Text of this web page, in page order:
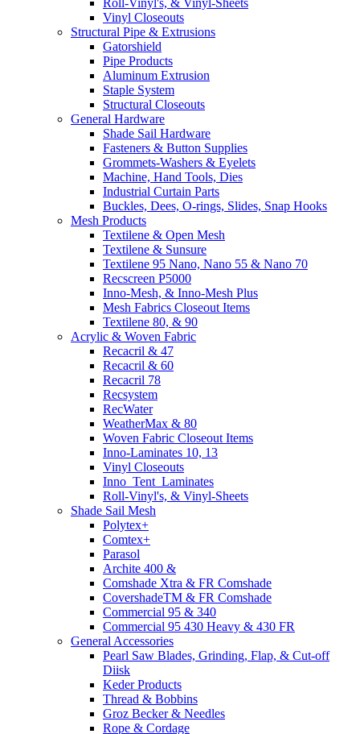
Vinyl Closeouts
Structural Pipe & Extrusions
Gatorshield
Pipe Products
Aluminum Extrusion
Staple System
Structural Closeouts
General Hardware
Shade Sail Hardware
Fasteners & Button Supplies
Grommets-Washers & Eyelets
Machine, Hand Tools, Dies
Industrial Curtain Parts
Buckles, Dees, O-rings, Slides, Snap Hooks
Mesh Products
Textilene & Open Mesh
Textilene & Sunsure
Textilene 95 Nano, Nano 55 & Nano 70
Recscreen P5000
Inno-Mesh, & Inno-Mesh Plus
Mesh Fabrics Closeout Items
Textilene 80, & 90
Acrylic & Woven Fabric
Recacril & 47
Recacril & 60
Recacril 78
Recsystem
RecWater
WeatherMax & 80
Woven Fabric Closeout Items
Inno-Laminates 10, 13
Vinyl Closeouts
Inno_Tent_Laminates
Roll-Vinyl's, & Vinyl-Sheets
Shade Sail Mesh
Polytex+
Comtex+
Parasol
Archite 400 &
Comshade Xtra & FR Comshade
CovershadeTM & FR Comshade
Commercial 95 & 340
Commercial 95 430 Heavy & 430 FR
General Accessories
Pearl Saw Blades, Grinding, Flap, & Cut-off
Diisk
Keder Products
Thread & Bobbins
Groz Becker & Needles
Rope & Cordage